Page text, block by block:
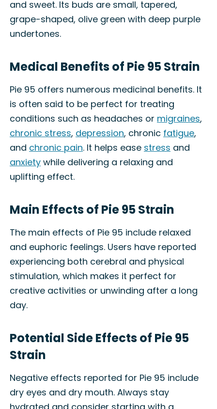
and sweet. Its buds are small, tapered,
grape-shaped, olive green with deep purple
undertones.
Medical Benefits of Pie 95 Strain
Pie 95 offers numerous medicinal benefits. It
is often said to be perfect for treating
conditions such as headaches or migraines,
chronic stress, depression, chronic fatigue,
and chronic pain. It helps ease stress and
anxiety while delivering a relaxing and
uplifting effect.
Main Effects of Pie 95 Strain
The main effects of Pie 95 include relaxed
and euphoric feelings. Users have reported
experiencing both cerebral and physical
stimulation, which makes it perfect for
creative activities or unwinding after a long
day.
Potential Side Effects of Pie 95
Strain
Negative effects reported for Pie 95 include
dry eyes and dry mouth. Always stay